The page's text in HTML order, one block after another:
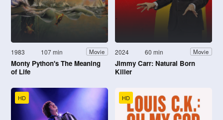
1983 107 min Movie
Monty Python's The Meaning
of Life
2024 60 min Movie
Jimmy Carr: Natural Born
Killer
HD HD